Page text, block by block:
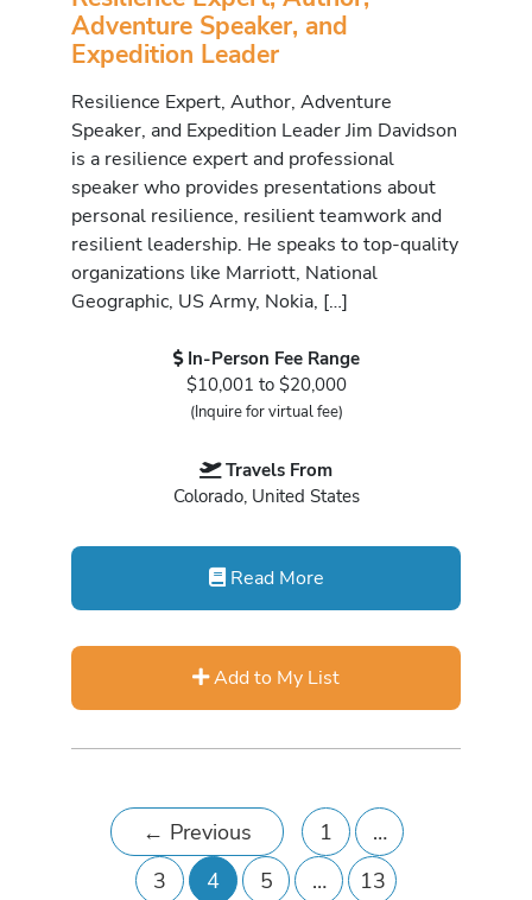
Adventure Speaker, and
Expedition Leader
Resilience Expert, Author, Adventure
Speaker, and Expedition Leader Jim Davidson
is a resilience expert and professional
speaker who provides presentations about
personal resilience, resilient teamwork and
resilient leadership. He speaks to top-quality
organizations like Marriott, National
Geographic, US Army, Nokia, […]
In-Person Fee Range
$10,001 to $20,000
(Inquire for virtual fee)
Travels From
Colorado, United States
Read More
Add to My List
← Previous 1
…
3
4 5 …
13